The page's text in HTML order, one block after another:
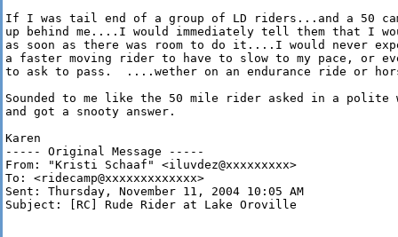
If I was tail end of a group of LD riders...and a 50
up behind me....I would immediately tell them that I
as soon as there was room to do it....I would never
a faster moving rider to have to slow to my pace, or
to ask to pass.  ....wether on an endurance ride or
Sounded to me like the 50 mile rider asked in a polite
and got a snooty answer.
Karen
----- Original Message -----
From: "Kristi Schaaf" <iluvdez@xxxxxxxxx>
To: <ridecamp@xxxxxxxxxxxxx>
Sent: Thursday, November 11, 2004 10:05 AM
Subject: [RC] Rude Rider at Lake Oroville